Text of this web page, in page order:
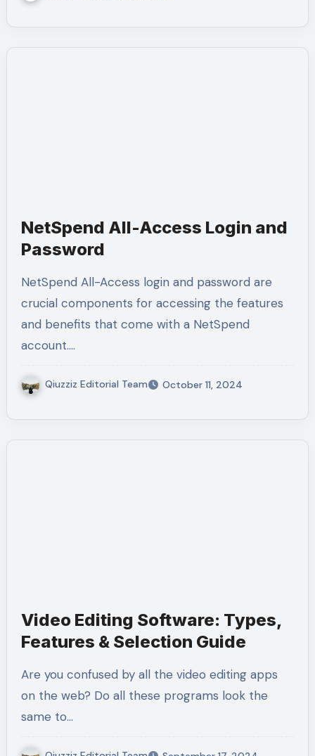
NetSpend All-Access Login and
Password
NetSpend All-Access login and password are
crucial components for accessing the features
and benefits that come with a NetSpend
account.…
Qiuzziz Editorial Team October 11, 2024
Video Editing Software: Types,
Features & Selection Guide
Are you confused by all the video editing apps
on the web? Do all these programs look the
same to…